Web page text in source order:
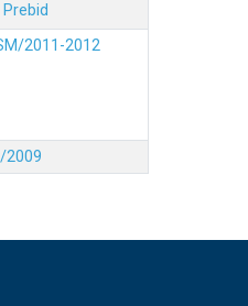
2011-2012
2009